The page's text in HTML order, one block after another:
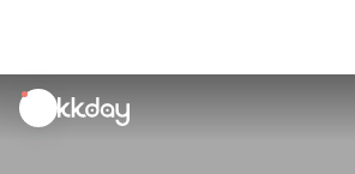
unread
notifications